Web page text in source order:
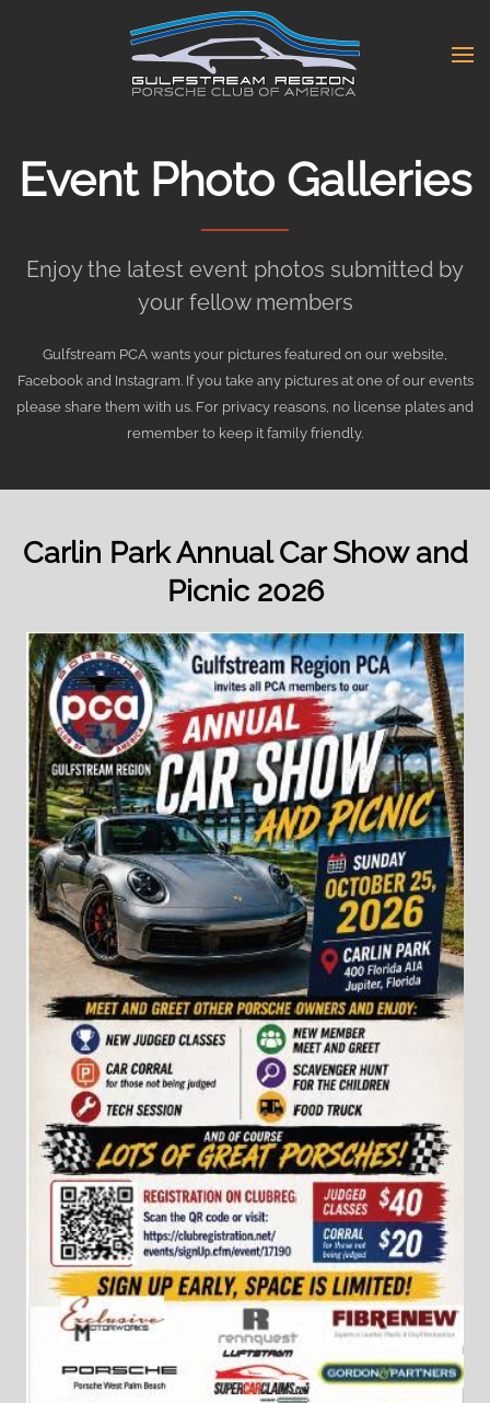
Event Photo Galleries
Enjoy the latest event photos submitted by
your fellow members
Gulfstream PCA wants your pictures featured on our website,
Facebook and Instagram. If you take any pictures at one of our events
please share them with us. For privacy reasons, no license plates and
remember to keep it family friendly.
Carlin Park Annual Car Show and
Picnic 2026